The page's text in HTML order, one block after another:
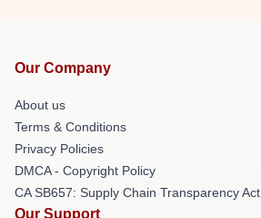
Our Company
About us
Terms & Conditions
Privacy Policies
DMCA - Copyright Policy
CA SB657: Supply Chain Transparency Act
Our Support